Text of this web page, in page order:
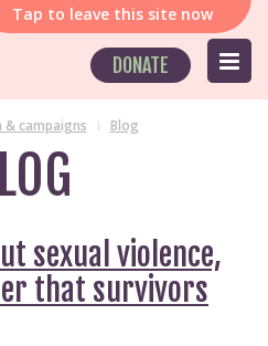
Tap to leave this site now
DONATE
& campaigns Blog
sexual violence,
that survivors